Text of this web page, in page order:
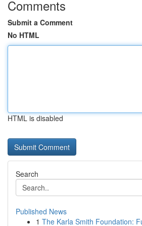
Comments
Submit a Comment
No HTML
HTML is disabled
Search
Published News
1 The Karla Smith Foundation: